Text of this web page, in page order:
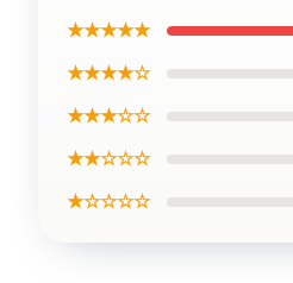
★★★★★
★★★★☆
★★★☆☆
★★☆☆☆
★☆☆☆☆